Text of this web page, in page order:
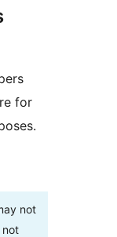
for
not
not